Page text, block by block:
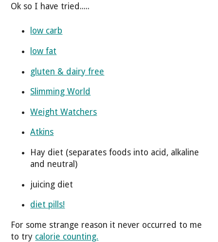
Ok so I have tried.....
low carb
low fat
gluten & dairy free
Slimming World
Weight Watchers
Atkins
Hay diet (separates foods into acid, alkaline
and neutral)
juicing diet
diet pills!
For some strange reason it never occurred to me
to try calorie counting.